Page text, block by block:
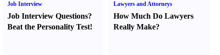
Job Interview
Job Interview Questions?
Beat the Personality Test!
Lawyers and Attorneys
How Much Do Lawyers
Really Make?